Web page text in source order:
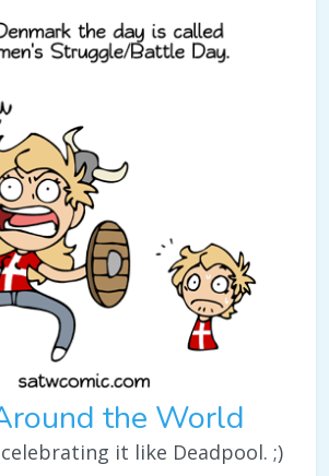
the World
it like Deadpool. ;)